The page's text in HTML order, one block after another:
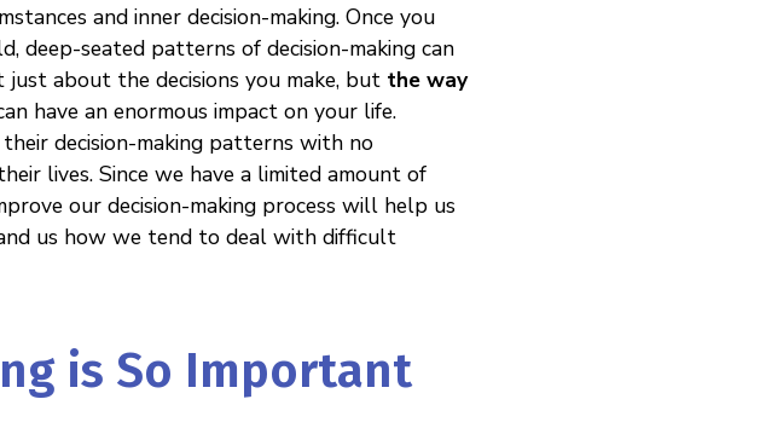
and inner decision-making. Once you
seated patterns of decision-making can
about the decisions you make, but the way
have an enormous impact on your life.
decision-making patterns with no
lives. Since we have a limited amount of
our decision-making process will help us
us how we tend to deal with difficult
is So Important